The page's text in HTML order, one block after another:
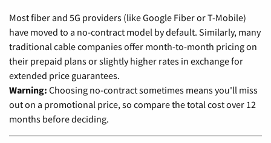
Most fiber and 5G providers (like Google Fiber or T-Mobile)
have moved to a no-contract model by default. Similarly, many
traditional cable companies offer month-to-month pricing on
their prepaid plans or slightly higher rates in exchange for
extended price guarantees.
Warning: Choosing no-contract sometimes means you'll miss
out on a promotional price, so compare the total cost over 12
months before deciding.